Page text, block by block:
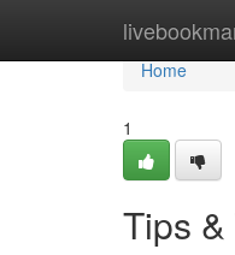
Home
Home
1
Tips &